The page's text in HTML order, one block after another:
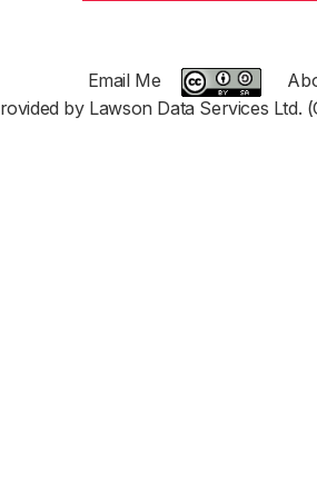
Email Me
by Lawson Data Services Ltd.